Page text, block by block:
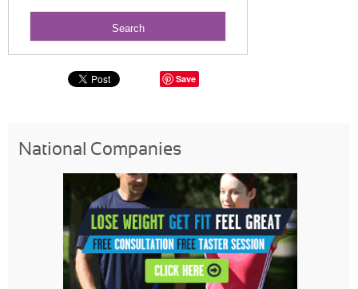
Save
National Companies